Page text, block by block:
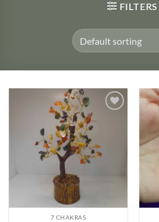
FILTERS
7 CHAKRAS